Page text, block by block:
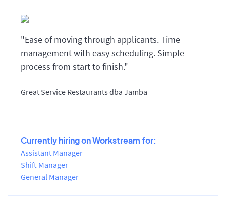
"Ease of moving through applicants. Time
management with easy scheduling. Simple
process from start to finish."
Great Service Restaurants dba Jamba
Currently hiring on Workstream for:
Assistant Manager
Shift Manager
General Manager